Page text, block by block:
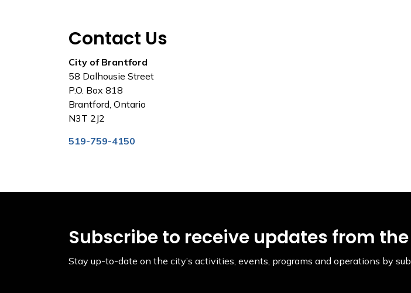
Contact Us
City of Brantford
58 Dalhousie Street
P.O. Box 818
Brantford, Ontario
N3T 2J2
519-759-4150
Subscribe to receive updates from
Stay up-to-date on the city’s activities, events, programs and operations by